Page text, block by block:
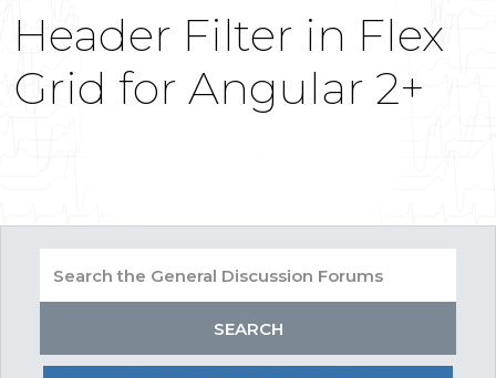
Header Filter in Flex
Grid for Angular 2+